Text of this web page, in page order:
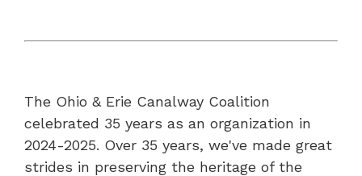
The Ohio & Erie Canalway Coalition
celebrated 35 years as an organization in
2024-2025. Over 35 years, we've made great
strides in preserving the heritage of the